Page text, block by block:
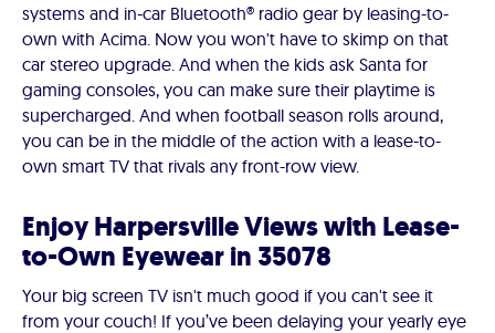
systems and in-car Bluetooth® radio gear by leasing-to-
own with Acima. Now you won't have to skimp on that
car stereo upgrade. And when the kids ask Santa for
gaming consoles, you can make sure their playtime is
supercharged. And when football season rolls around,
you can be in the middle of the action with a lease-to-
own smart TV that rivals any front-row view.
Enjoy Harpersville Views with Lease-
to-Own Eyewear in 35078
Your big screen TV isn't much good if you can't see it
from your couch! If you’ve been delaying your yearly eye